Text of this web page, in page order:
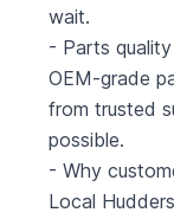
wait.
- Parts
OEM-grade
from trusted
possible.
- Why
Local